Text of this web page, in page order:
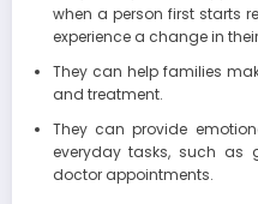
when a person first starts
experience a change in
They can help families
and treatment.
They can provide
everyday tasks, such as
doctor appointments.